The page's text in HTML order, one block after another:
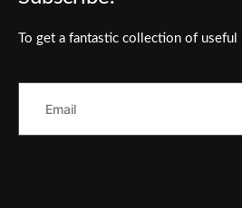
To get a fantastic collection of